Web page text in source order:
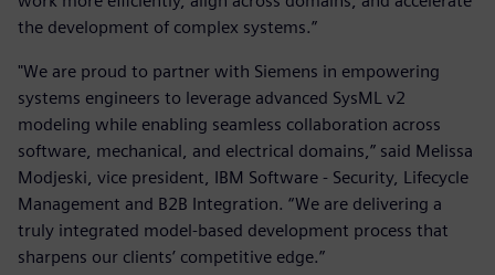
the development of complex systems.”
"We are proud to partner with Siemens in empowering
systems engineers to leverage advanced SysML v2
modeling while enabling seamless collaboration across
software, mechanical, and electrical domains,” said Melissa
Modjeski, vice president, IBM Software - Security, Lifecycle
Management and B2B Integration. “We are delivering a
truly integrated model-based development process that
sharpens our clients’ competitive edge.”